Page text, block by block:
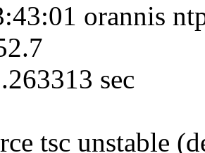
orannis
sec
tsc unstable